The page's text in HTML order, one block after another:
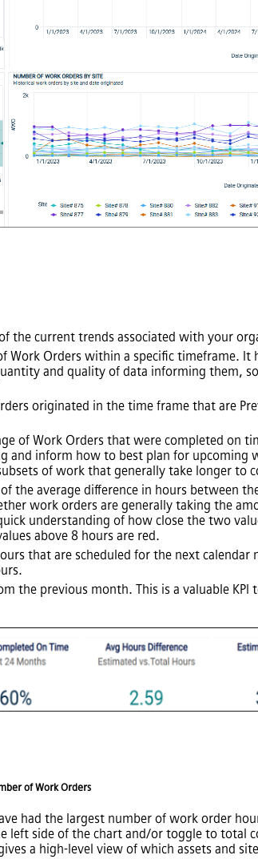
the current trends associated with your
Work Orders within a specific timeframe. It
and quality of data informing them,
originated in the time frame that are
of Work Orders that were completed on
inform how to best plan for upcoming
of work that generally take longer to
the average difference in hours between
work orders are generally taking the
understanding of how close the two
above 8 hours are red.
that are scheduled for the next
the previous month. This is a valuable KPI
of Work Orders
had the largest number of work order
left side of the chart and/or toggle to total
a high-level view of which assets and